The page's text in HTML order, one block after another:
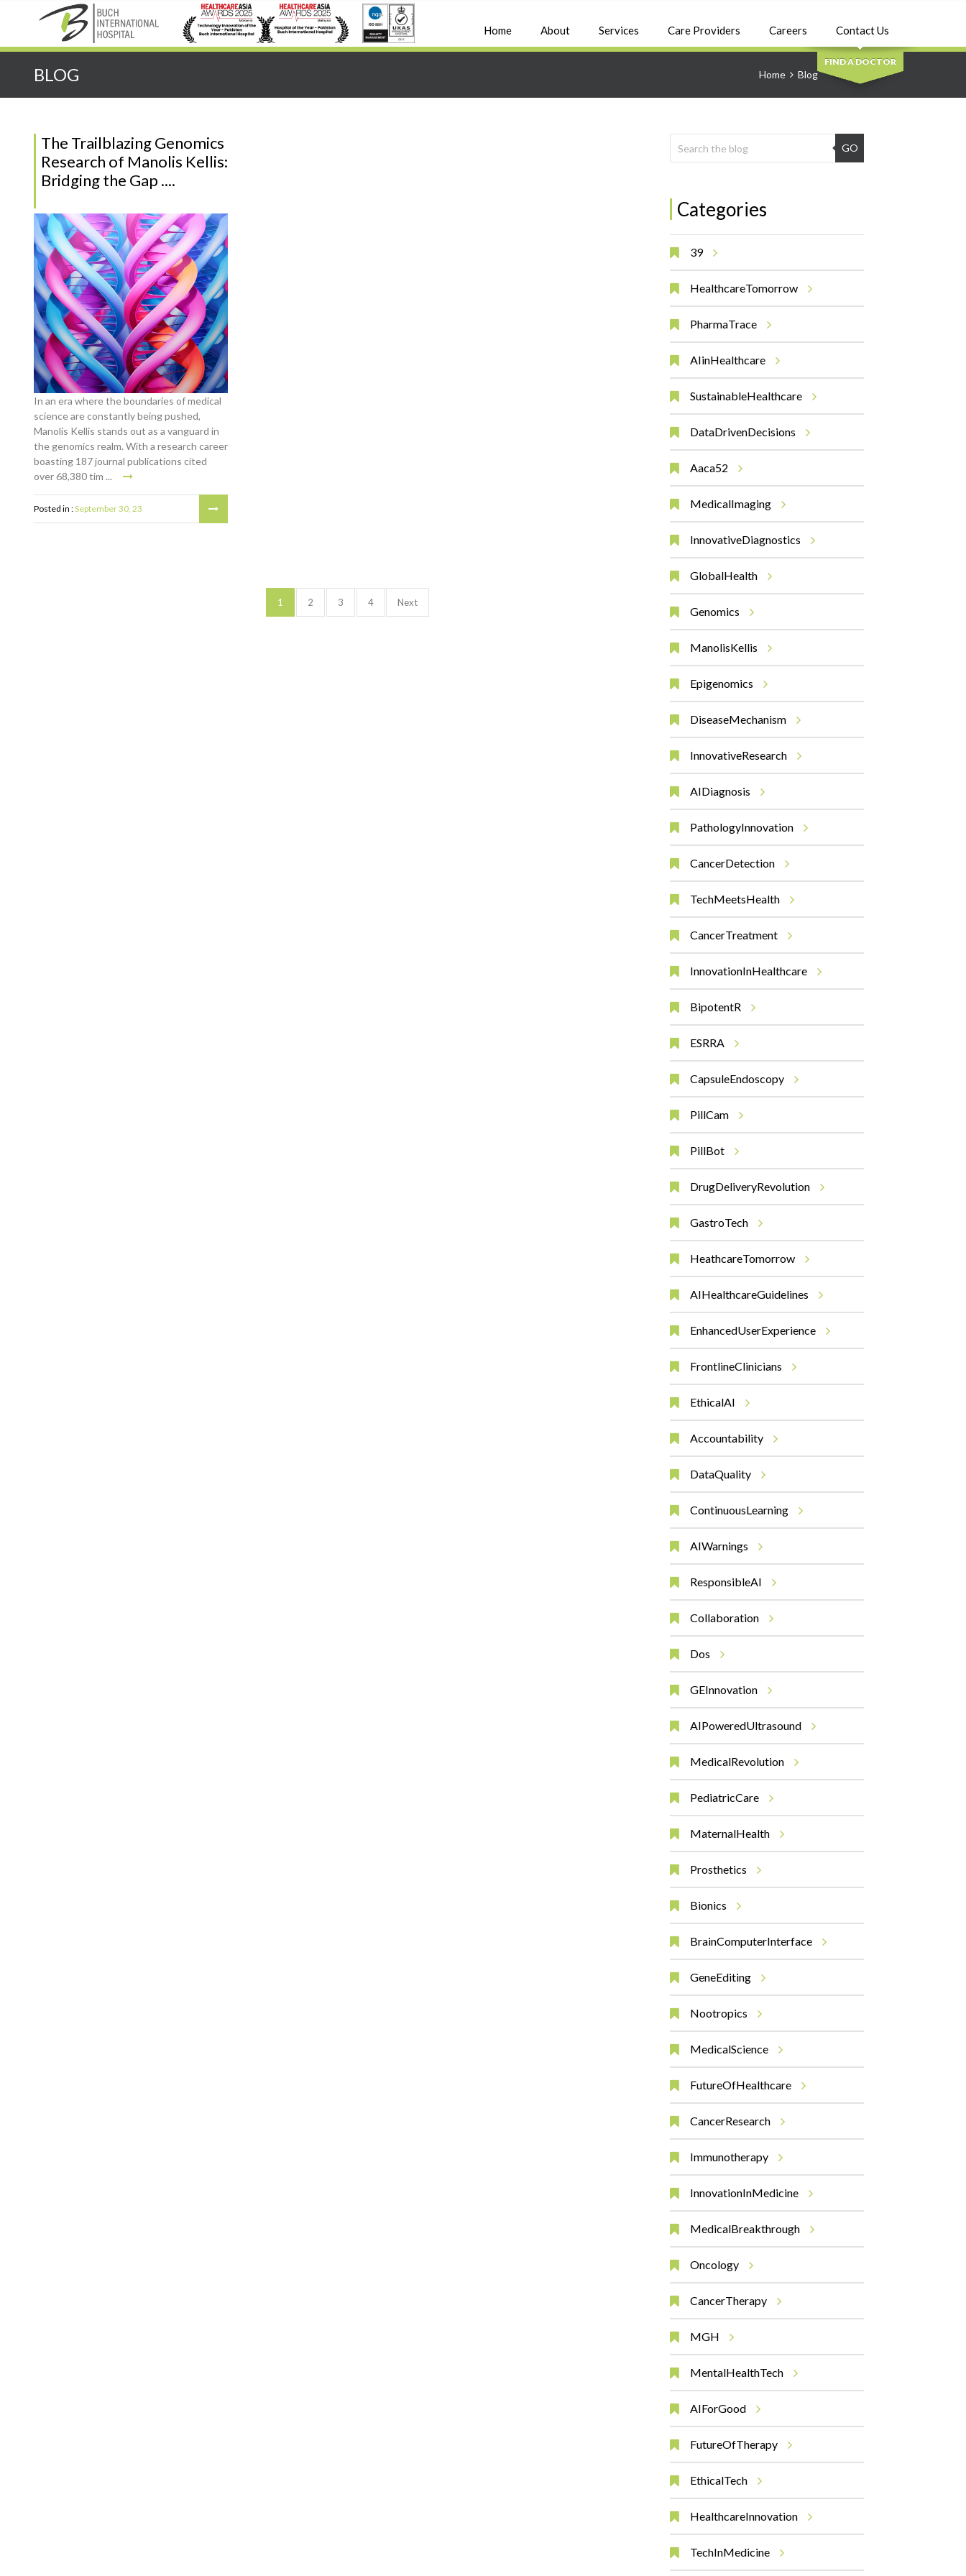
Home About Services Care Providers Careers Contact Us
Quick Search:
FIND A DOCTOR
BLOG Home Blog
The Trailblazing Genomics
Research of Manolis Kellis:
Bridging the Gap ....
In an era where the boundaries of medical
science are constantly being pushed,
Manolis Kellis stands out as a vanguard in
the genomics realm. With a research career
boasting 187 journal publications cited
over 68,380 tim ...
Posted in :September 30, 23
1 2 3 4 Next
GO
Categories
39
HealthcareTomorrow
PharmaTrace
AIinHealthcare
SustainableHealthcare
DataDrivenDecisions
Aaca52
MedicalImaging
InnovativeDiagnostics
GlobalHealth
Genomics
ManolisKellis
Epigenomics
DiseaseMechanism
InnovativeResearch
AIDiagnosis
PathologyInnovation
CancerDetection
TechMeetsHealth
CancerTreatment
InnovationInHealthcare
BipotentR
ESRRA
CapsuleEndoscopy
PillCam
PillBot
DrugDeliveryRevolution
GastroTech
HeathcareTomorrow
AIHealthcareGuidelines
EnhancedUserExperience
FrontlineClinicians
EthicalAI
Accountability
DataQuality
ContinuousLearning
AIWarnings
ResponsibleAI
Collaboration
Dos
GEInnovation
AIPoweredUltrasound
MedicalRevolution
PediatricCare
MaternalHealth
Prosthetics
Bionics
BrainComputerInterface
GeneEditing
Nootropics
MedicalScience
FutureOfHealthcare
CancerResearch
Immunotherapy
InnovationInMedicine
MedicalBreakthrough
Oncology
CancerTherapy
MGH
MentalHealthTech
AIForGood
FutureOfTherapy
EthicalTech
HealthcareInnovation
TechInMedicine